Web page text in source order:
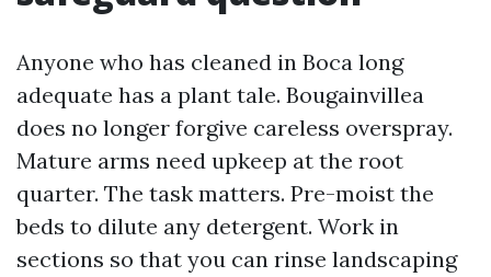
Anyone who has cleaned in Boca long
adequate has a plant tale. Bougainvillea
does no longer forgive careless overspray.
Mature arms need upkeep at the root
quarter. The task matters. Pre-moist the
beds to dilute any detergent. Work in
sections so that you can rinse landscaping